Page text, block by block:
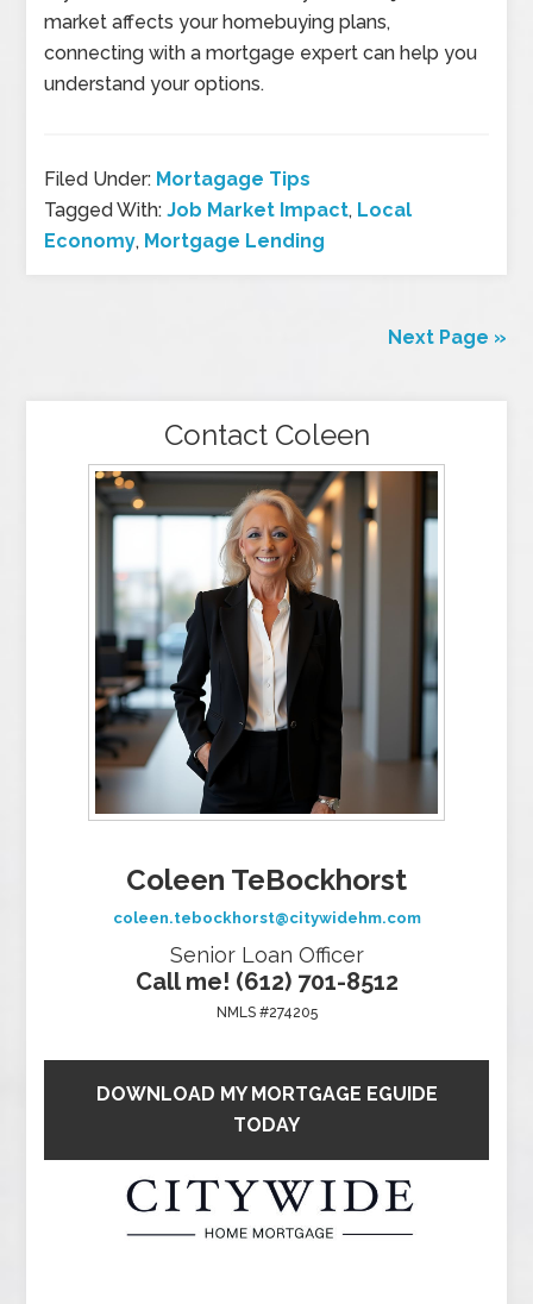
market affects your homebuying plans,
connecting with a mortgage expert can help you
understand your options.
Filed Under: Mortagage Tips
Tagged With:Job Market Impact, Local
Economy, Mortgage Lending
Next Page »
Contact Coleen
Coleen TeBockhorst
coleen.tebockhorst@citywidehm.com
Senior Loan Officer
Call me! (612) 701-8512
NMLS #274205
DOWNLOAD MY MORTGAGE EGUIDE
TODAY